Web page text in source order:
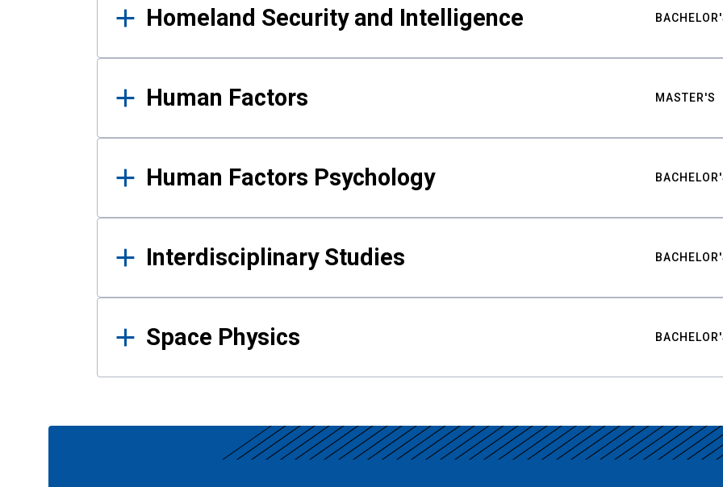
Homeland Security and Intelligence
Human Factors MASTER'S
Human Factors Psychology
Interdisciplinary Studies
Space Physics